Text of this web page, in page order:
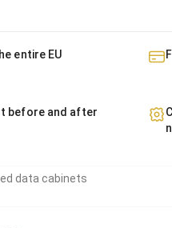
entire EU
before and after
data cabinets